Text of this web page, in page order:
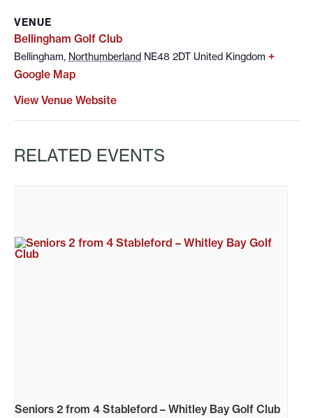
VENUE
Bellingham Golf Club
Bellingham, Northumberland NE48 2DT United Kingdom +
Google Map
View Venue Website
RELATED EVENTS
Seniors 2 from 4 Stableford – Whitley Bay Golf Club